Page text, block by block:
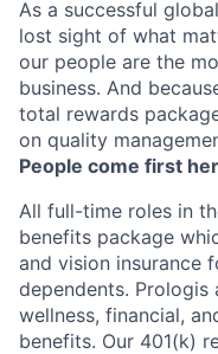
As a successful
lost sight of what
our people are the
business. And
total rewards
on quality
People come first
All full-time roles in
benefits package
and vision insurance
dependents.
wellness, financial,
benefits. Our 401(k)